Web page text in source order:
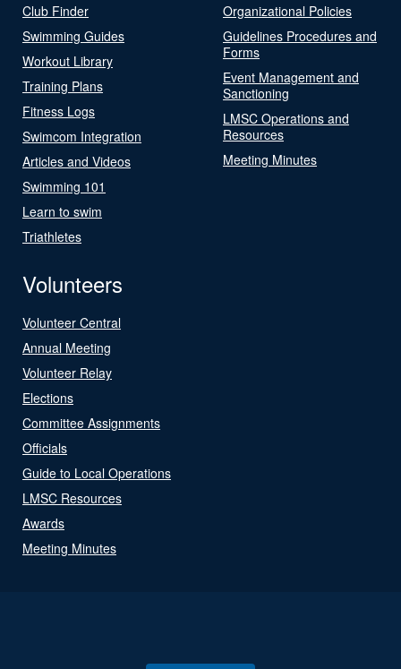
Club Finder
Swimming Guides
Workout Library
Training Plans
Fitness Logs
Swimcom Integration
Articles and Videos
Swimming 101
Learn to swim
Triathletes
Organizational Policies
Guidelines Procedures and
Forms
Event Management and
Sanctioning
LMSC Operations and
Resources
Meeting Minutes
Volunteers
Volunteer Central
Annual Meeting
Volunteer Relay
Elections
Committee Assignments
Officials
Guide to Local Operations
LMSC Resources
Awards
Meeting Minutes